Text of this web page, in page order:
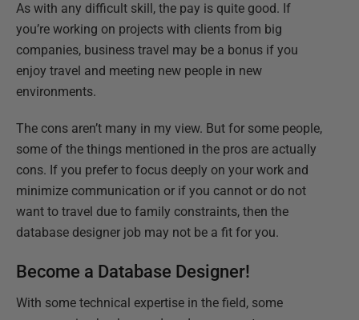
As with any difficult skill, the pay is quite good. If
you’re working on projects with clients from big
companies, business travel may be a bonus if you
enjoy travel and meeting new people in new
environments.
The cons aren’t many in my view. But for some people,
some of the things mentioned in the pros are actually
cons. If you prefer to focus deeply on your work and
minimize communication or if you cannot or do not
want to travel due to family constraints, then the
database designer job may not be a fit for you.
Become a Database Designer!
With some technical expertise in the field, some